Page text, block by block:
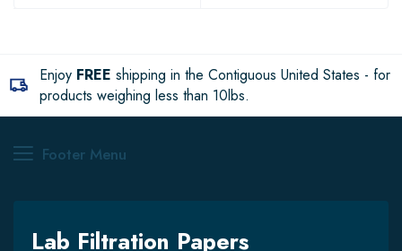
Enjoy FREE shipping in the Contiguous United States - for
products weighing less than 10lbs.
Footer Menu
Lab Filtration Papers